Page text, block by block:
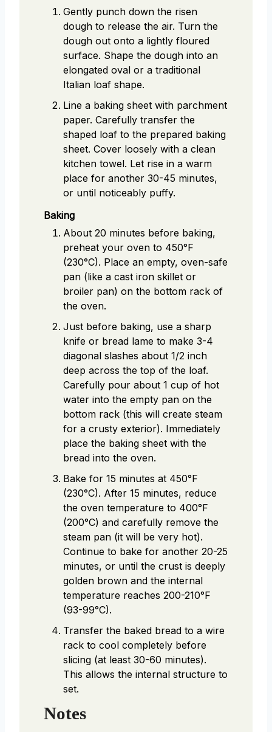
Gently punch down the risen
dough to release the air. Turn the
dough out onto a lightly floured
surface. Shape the dough into an
elongated oval or a traditional
Italian loaf shape.
Line a baking sheet with parchment
paper. Carefully transfer the
shaped loaf to the prepared baking
sheet. Cover loosely with a clean
kitchen towel. Let rise in a warm
place for another 30-45 minutes,
or until noticeably puffy.
Baking
About 20 minutes before baking,
preheat your oven to 450°F
(230°C). Place an empty, oven-safe
pan (like a cast iron skillet or
broiler pan) on the bottom rack of
the oven.
Just before baking, use a sharp
knife or bread lame to make 3-4
diagonal slashes about 1/2 inch
deep across the top of the loaf.
Carefully pour about 1 cup of hot
water into the empty pan on the
bottom rack (this will create steam
for a crusty exterior). Immediately
place the baking sheet with the
bread into the oven.
Bake for 15 minutes at 450°F
(230°C). After 15 minutes, reduce
the oven temperature to 400°F
(200°C) and carefully remove the
steam pan (it will be very hot).
Continue to bake for another 20-25
minutes, or until the crust is deeply
golden brown and the internal
temperature reaches 200-210°F
(93-99°C).
Transfer the baked bread to a wire
rack to cool completely before
slicing (at least 30-60 minutes).
This allows the internal structure to
set.
Notes